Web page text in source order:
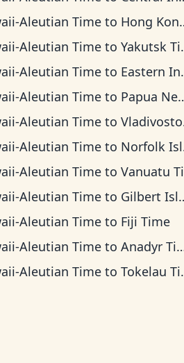
Aleutian Time to Hong Kong Time
Aleutian Time toYakutsk Time
Aleutian Time to Eastern Indonesia Time
Aleutian Time to Papua New Guinea Time
Aleutian Time toVladivostok Time
Aleutian Time to Norfolk Island Time
Aleutian Time toVanuatu Time
Aleutian Time to Gilbert Islands Time
Aleutian Time to Fiji Time
Aleutian Time toAnadyr Time
Aleutian Time toTokelau Time